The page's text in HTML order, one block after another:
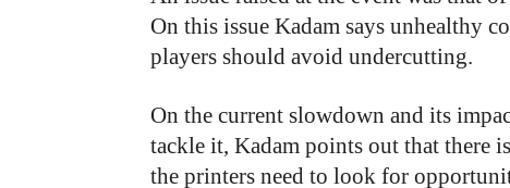
On this issue Kadam says unhealthy
players should avoid undercutting.
On the current slowdown and its
tackle it, Kadam points out that there
the printers need to look for